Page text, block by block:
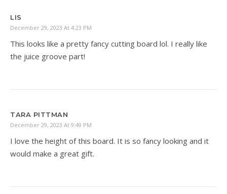
LIS
December 29, 2023 At 4:23 PM
This looks like a pretty fancy cutting board lol. I really like
the juice groove part!
TARA PITTMAN
December 29, 2023 At 9:49 PM
I love the height of this board. It is so fancy looking and it
would make a great gift.